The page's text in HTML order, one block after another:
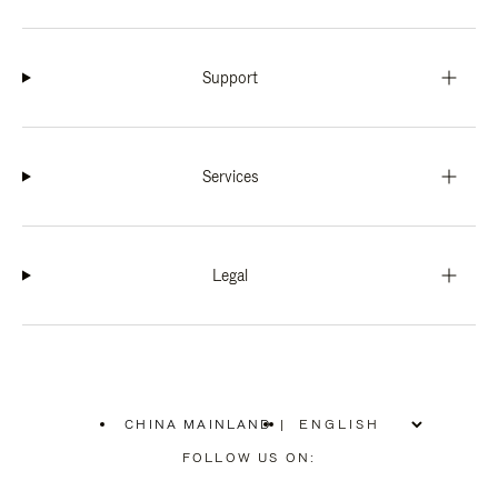
Support
Services
Legal
CHINA MAINLAND
PLEASE
SELECT
|
FOLLOW US ON: